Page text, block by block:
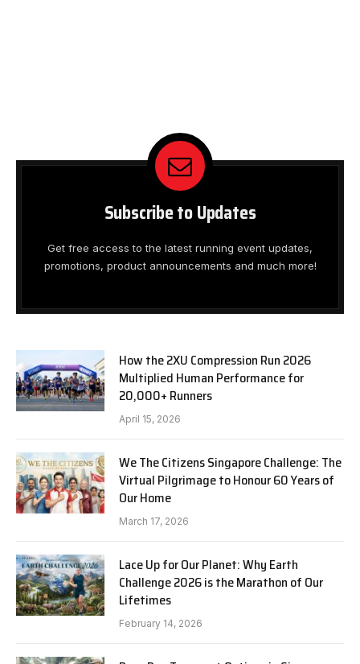
Subscribe to Updates
Get free access to the latest running event updates,
promotions, product announcements and much more!
How the 2XU Compression Run 2026
Multiplied Human Performance for
20,000+ Runners
April 15, 2026
We The Citizens Singapore Challenge: The
Virtual Pilgrimage to Honour 60 Years of
Our Home
March 17, 2026
Lace Up for Our Planet: Why Earth
Challenge 2026 is the Marathon of Our
Lifetimes
February 14, 2026